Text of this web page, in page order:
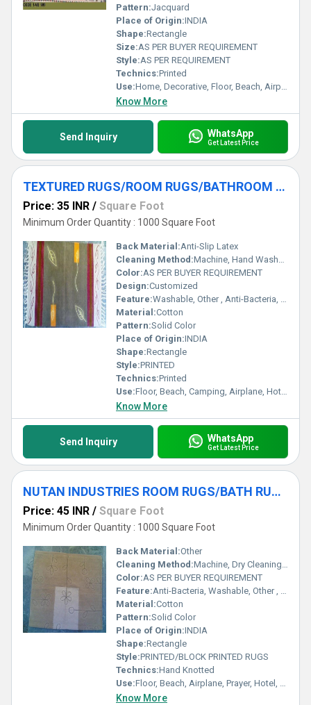
Pattern:Jacquard
Place of Origin:INDIA
Shape:Rectangle
Size:AS PER BUYER REQUIREMENT
Style:AS PER REQUIREMENT
Technics:Printed
Use:Home, Decorative, Floor, Beach, Airplane, Prayer, Hotel, Door, Home Textile, Bathroom, Bedroom, Bedding, Commercial, Car, Exercise, Outdoor, Travel, Kitchen, Picnic, Other, Camping
Know More
Send Inquiry WhatsApp
Get Latest Price
TEXTURED RUGS/ROOM RUGS/BATHROOM RUGS/ASSORTED RUGS
Price: 35 INR / Square Foot
Minimum Order Quantity : 1000 Square Foot
Back Material:Anti-Slip Latex
Cleaning Method:Machine, Hand Washable, Dry Cleaning, Other
Color:AS PER BUYER REQUIREMENT
Design:Customized
Feature:Washable, Other , Anti-Bacteria, Quick Drying, stain resistant, Corrosion-Resistant
Material:Cotton
Pattern:Solid Color
Place of Origin:INDIA
Shape:Rectangle
Style:PRINTED
Technics:Printed
Use:Floor, Beach, Camping, Airplane, Hotel, Home Textile, Bedroom, Bedding, Kitchen, Travel, Outdoor, Car, Exercise, Decorative, Other, Home, Commercial, Door, Picnic, Prayer, Bathroom
Know More
Send Inquiry WhatsApp
Get Latest Price
NUTAN INDUSTRIES ROOM RUGS/BATH RUGS/TEXTURED RUGS
Price: 45 INR / Square Foot
Minimum Order Quantity : 1000 Square Foot
Back Material:Other
Cleaning Method:Machine, Dry Cleaning, Hand Washable, Other
Color:AS PER BUYER REQUIREMENT
Feature:Anti-Bacteria, Washable, Other , Quick Drying, Adhesive-Protective
Material:Cotton
Pattern:Solid Color
Place of Origin:INDIA
Shape:Rectangle
Style:PRINTED/BLOCK PRINTED RUGS
Technics:Hand Knotted
Use:Floor, Beach, Airplane, Prayer, Hotel, Door, Home Textile, Bathroom, Bedroom, Bedding, Kitchen, Picnic, Travel, Commercial, Car, Exercise, Decorative, Home, Outdoor, Other, Camping
Know More